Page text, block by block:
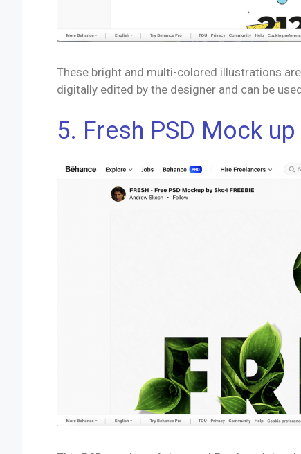
These bright and multi-colored illustrations
digitally edited by the designer and can be
5. Fresh PSD Mock up